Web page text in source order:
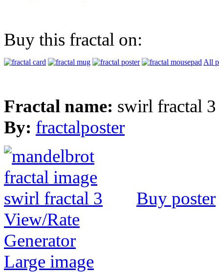
Buy this fractal on:
All
Fractal name: swirl fractal 3
By: fractalposter
Buy poster
View/Rate
Generator
Large image